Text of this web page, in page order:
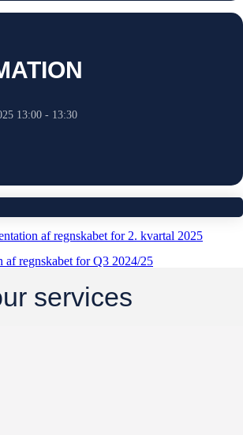
13:00- 13:30
af regnskabet for 2. kvartal 2025
af regnskabet for Q3 2024/25
services